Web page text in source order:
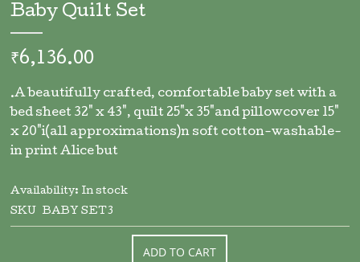
to
the
beginning
of
the
images
gallery
Baby Quilt Set
₹6,136.00
.A beautifully crafted, comfortable baby set with a
bed sheet 32" x 43", quilt 25"x 35"and pillowcover 15"
x 20"i(all approximations)n soft cotton-washable-
in print Alice but
Availability: In stock
SKU
BABY SET3
ADD TO CART